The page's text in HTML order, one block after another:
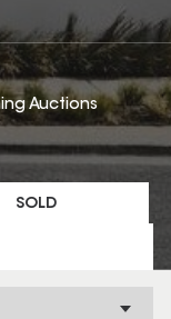
SOLD
Auctions